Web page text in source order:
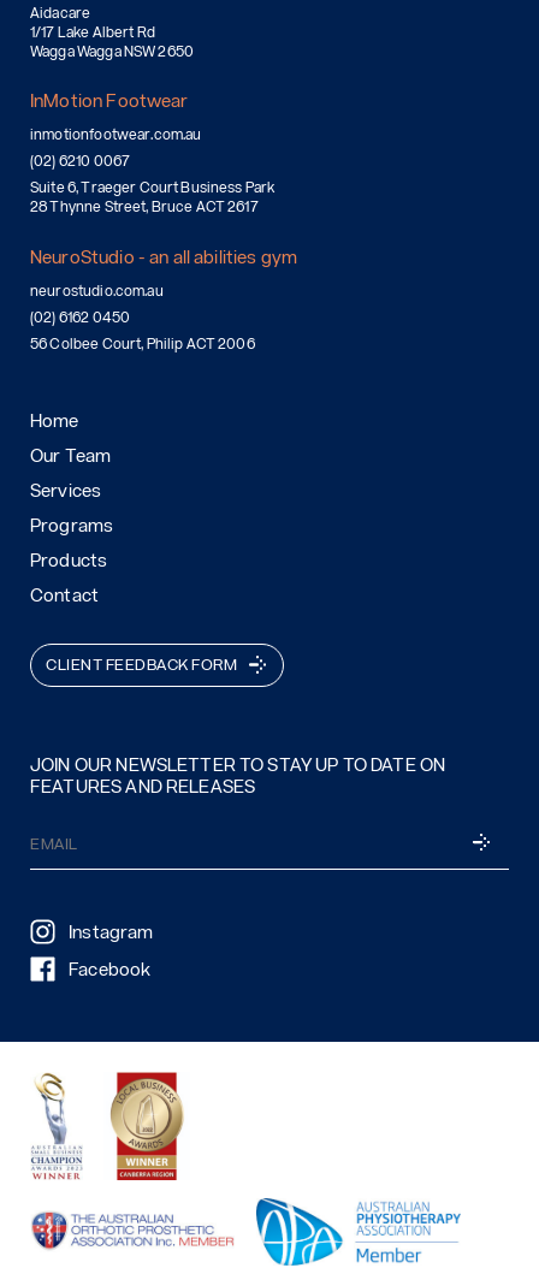
Aidacare
1/17 Lake Albert Rd
Wagga Wagga NSW 2650
InMotion Footwear
inmotionfootwear.com.au
(02) 6210 0067
Suite 6, Traeger Court Business Park
28 Thynne Street, Bruce ACT 2617
NeuroStudio - an all abilities gym
neurostudio.com.au
(02) 6162 0450
56 Colbee Court, Philip ACT 2006
Home
Our Team
Services
Programs
Products
Contact
Instagram
Facebook
JOIN OUR NEWSLETTER TO STAY UP TO DATE ON
FEATURES AND RELEASES
(Required)
CLIENT FEEDBACK FORM